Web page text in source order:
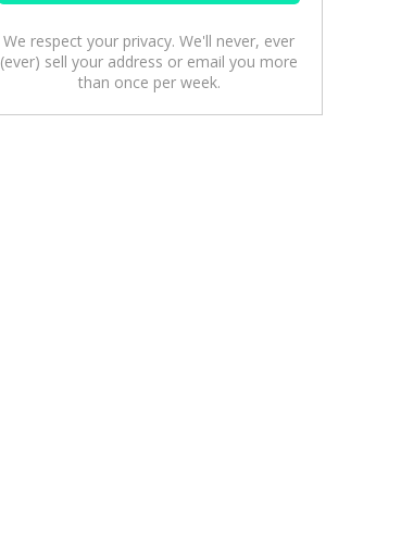
We respect your privacy. We'll never, ever
(ever) sell your address or email you more
than once per week.